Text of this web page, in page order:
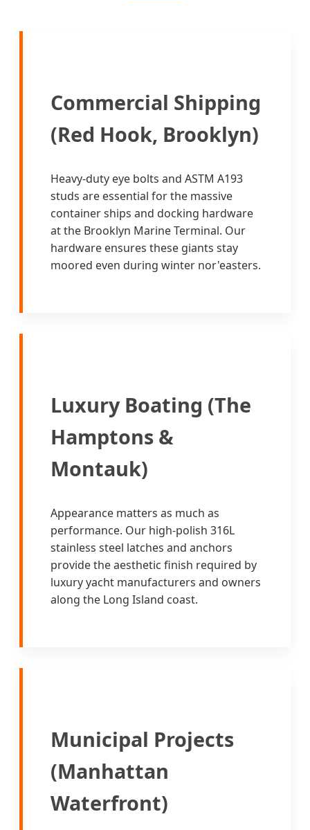
Commercial Shipping
(Red Hook, Brooklyn)
Heavy-duty eye bolts and ASTM A193
studs are essential for the massive
container ships and docking hardware
at the Brooklyn Marine Terminal. Our
hardware ensures these giants stay
moored even during winter nor'easters.
Luxury Boating (The
Hamptons &
Montauk)
Appearance matters as much as
performance. Our high-polish 316L
stainless steel latches and anchors
provide the aesthetic finish required by
luxury yacht manufacturers and owners
along the Long Island coast.
Municipal Projects
(Manhattan
Waterfront)